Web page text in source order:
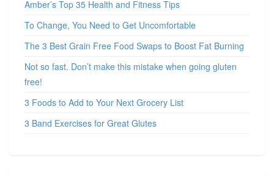
Amber’s Top 35 Health and Fitness Tips
To Change, You Need to Get Uncomfortable
The 3 Best Grain Free Food Swaps to Boost Fat Burning
Not so fast. Don’t make this mistake when going gluten
free!
3 Foods to Add to Your Next Grocery List
3 Band Exercises for Great Glutes